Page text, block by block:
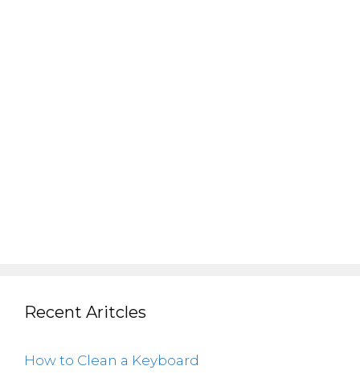
Recent Aritcles
How to Clean a Keyboard